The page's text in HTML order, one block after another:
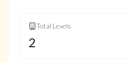
Total Levels
2